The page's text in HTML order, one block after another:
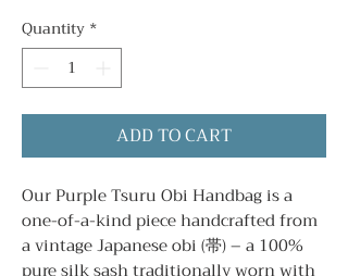
Quantity *
ADD TO CART
Our Purple Tsuru Obi Handbag is a
one-of-a-kind piece handcrafted from
a vintage Japanese obi (帯) – a 100%